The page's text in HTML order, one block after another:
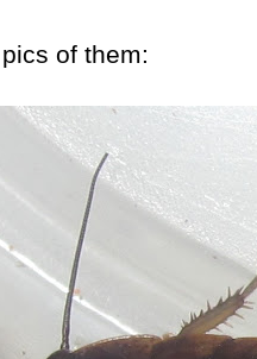
of them: